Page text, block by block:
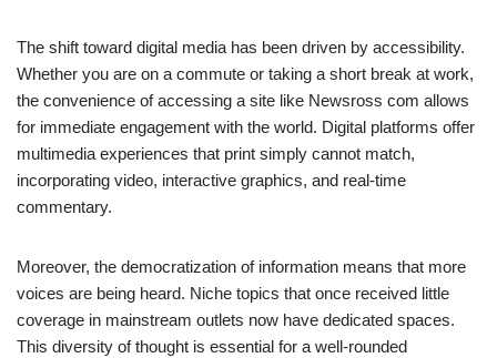
The shift toward digital media has been driven by accessibility.
Whether you are on a commute or taking a short break at work,
the convenience of accessing a site like Newsross com allows
for immediate engagement with the world. Digital platforms offer
multimedia experiences that print simply cannot match,
incorporating video, interactive graphics, and real-time
commentary.
Moreover, the democratization of information means that more
voices are being heard. Niche topics that once received little
coverage in mainstream outlets now have dedicated spaces.
This diversity of thought is essential for a well-rounded